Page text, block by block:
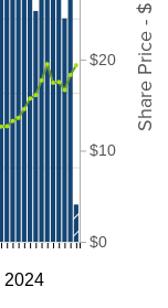
2024
$0
$10
$20 Share Price - $